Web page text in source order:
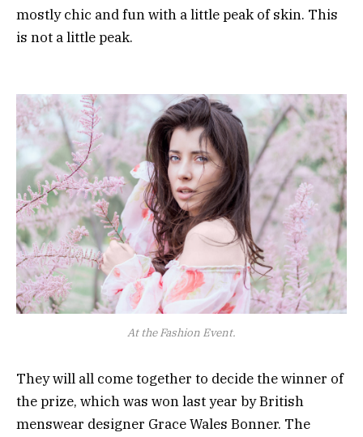
mostly chic and fun with a little peak of skin. This
is not a little peak.
At the Fashion Event.
They will all come together to decide the winner of
the prize, which was won last year by British
menswear designer Grace Wales Bonner. The